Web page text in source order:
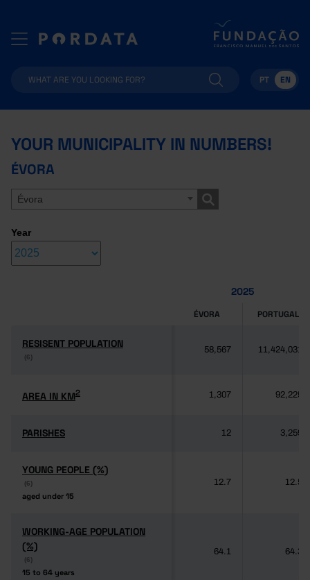
PT EN
YOUR MUNICIPALITY IN NUMBERS!
ÉVORA
Évora
Year
2025
ÉVORA PORTUGAL
RESISENT POPULATION
(6)
RESISENT POPULATION
(6)
58,567 11,424,031
AREA IN KM2
AREA IN KM2 1,307 92,225
PARISHES
PARISHES 12 3,259
YOUNG PEOPLE (%)
(6)
aged under 15
YOUNG PEOPLE (%)
(6)
aged under 15
12.7 12.5
WORKING-AGE POPULATION
(%)
(6)
15 to 64 years
WORKING-AGE POPULATION
(%)
(6)
15 to 64 years
64.1 64.3